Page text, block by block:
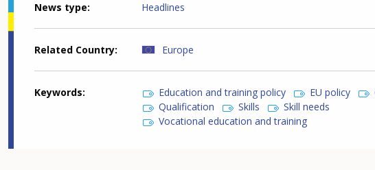
News type Headlines
Related Country Europe
Keywords Education and training policy EU policy
Qualification
Skills
Skill needs
Vocational education and training